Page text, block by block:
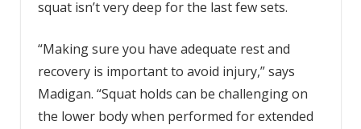
squat isn’t very deep for the last few sets.
“Making sure you have adequate rest and
recovery is important to avoid injury,” says
Madigan. “Squat holds can be challenging on
the lower body when performed for extended